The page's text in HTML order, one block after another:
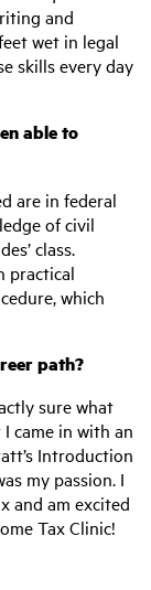
and
wet in legal
skills every day
able to
are in federal
of civil
class.
practical
which
path?
sure what
came in with an
Introduction
my passion. I
and am excited
Tax Clinic!